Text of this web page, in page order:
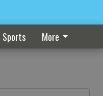
Sports More